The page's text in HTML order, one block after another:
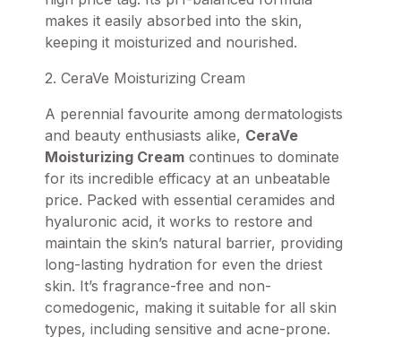
makes it easily absorbed into the skin,
keeping it moisturized and nourished.
2. CeraVe Moisturizing Cream
A perennial favourite among dermatologists
and beauty enthusiasts alike, CeraVe
Moisturizing Cream continues to dominate
for its incredible efficacy at an unbeatable
price. Packed with essential ceramides and
hyaluronic acid, it works to restore and
maintain the skin’s natural barrier, providing
long-lasting hydration for even the driest
skin. It’s fragrance-free and non-
comedogenic, making it suitable for all skin
types, including sensitive and acne-prone.